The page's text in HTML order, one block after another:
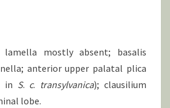
mostly absent; basalis
anterior upper palatal plica
in S. c. transylvanica); clausilium
lobe.